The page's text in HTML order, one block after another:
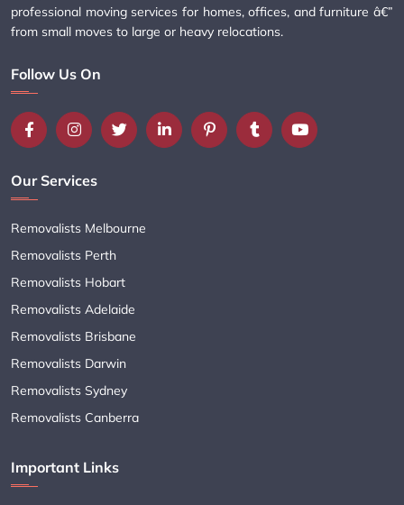
professional moving services for homes, offices, and furniture â€”
from small moves to large or heavy relocations.
Follow Us On
Our Services
Removalists Melbourne
Removalists Perth
Removalists Hobart
Removalists Adelaide
Removalists Brisbane
Removalists Darwin
Removalists Sydney
Removalists Canberra
Important Links